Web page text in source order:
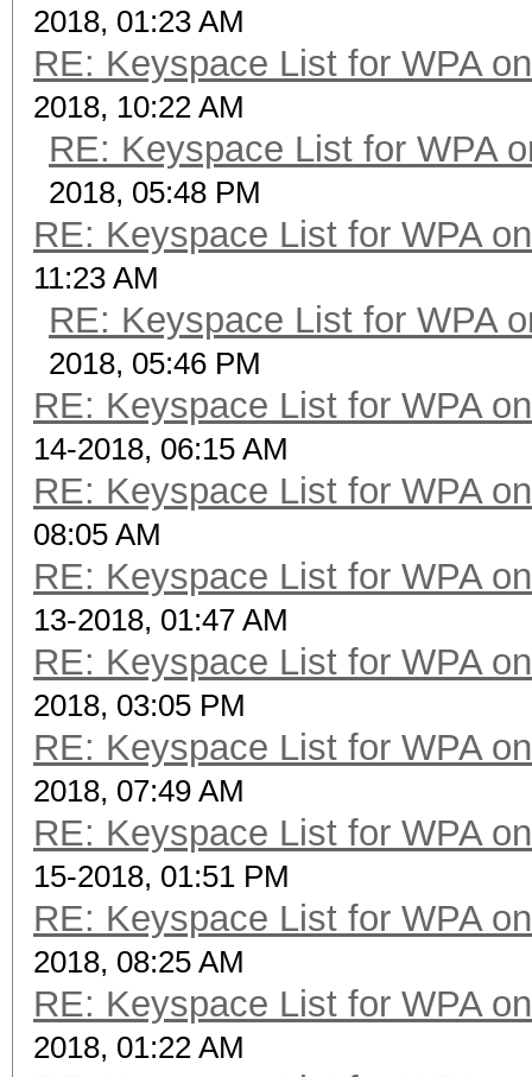
2018, 01:23 AM
RE: Keyspace List for WPA
2018, 10:22 AM
RE: Keyspace List for WPA
2018, 05:48 PM
RE: Keyspace List for WPA
11:23 AM
RE: Keyspace List for WPA
2018, 05:46 PM
RE: Keyspace List for WPA
14-2018, 06:15 AM
RE: Keyspace List for WPA
08:05 AM
RE: Keyspace List for WPA
13-2018, 01:47 AM
RE: Keyspace List for WPA
2018, 03:05 PM
RE: Keyspace List for WPA
2018, 07:49 AM
RE: Keyspace List for WPA
15-2018, 01:51 PM
RE: Keyspace List for WPA
2018, 08:25 AM
RE: Keyspace List for WPA
2018, 01:22 AM